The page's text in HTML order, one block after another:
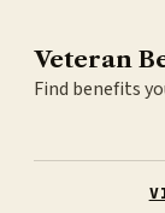
Veteran
Find benefits